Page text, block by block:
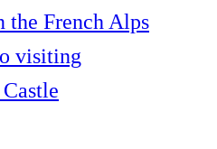
the French Alps
visiting